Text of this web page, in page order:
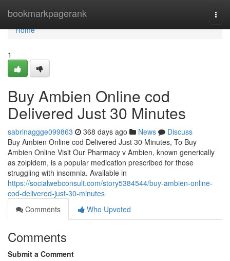
bookmarkpagerank
Home
Home
1
Buy Ambien Online cod
Delivered Just 30 Minutes
sabrinaggge099863 368 days ago News
Discuss
Buy Ambien Online cod Delivered Just 30 Minutes, To Buy
Ambien Online Visit Our Pharmacy v Ambien, known generically
as zolpidem, is a popular medication prescribed for those
struggling with insomnia. Available in
https://socialwebconsult.com/story5384544/buy-ambien-online-
cod-delivered-just-30-minutes
Comments
Who Upvoted
Comments
Submit a Comment